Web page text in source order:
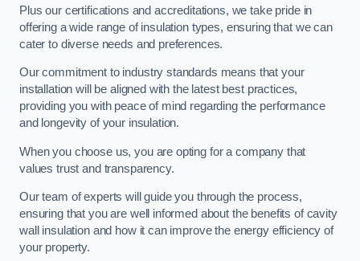
Plus our certifications and accreditations, we take pride in
offering a wide range of insulation types, ensuring that we can
cater to diverse needs and preferences.
Our commitment to industry standards means that your
installation will be aligned with the latest best practices,
providing you with peace of mind regarding the performance
and longevity of your insulation.
When you choose us, you are opting for a company that
values trust and transparency.
Our team of experts will guide you through the process,
ensuring that you are well informed about the benefits of cavity
wall insulation and how it can improve the energy efficiency of
your property.